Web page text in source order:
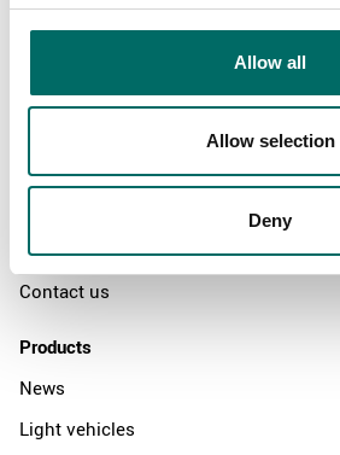
Allow all
Allow selection
Deny
The Kamasa Tools warranty
Distributors
Contact us
Products
News
Light vehicles